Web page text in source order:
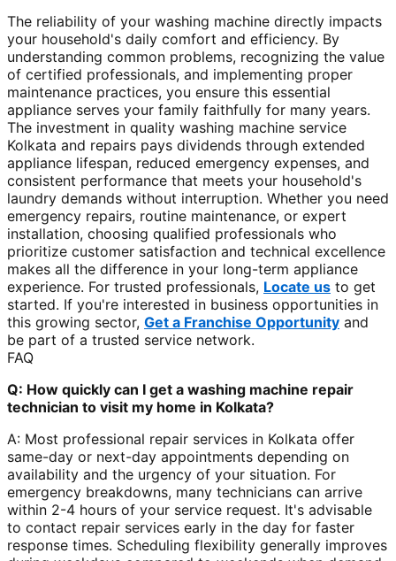
The reliability of your washing machine directly impacts
your household's daily comfort and efficiency. By
understanding common problems, recognizing the value
of certified professionals, and implementing proper
maintenance practices, you ensure this essential
appliance serves your family faithfully for many years.
The investment in quality washing machine service
Kolkata and repairs pays dividends through extended
appliance lifespan, reduced emergency expenses, and
consistent performance that meets your household's
laundry demands without interruption. Whether you need
emergency repairs, routine maintenance, or expert
installation, choosing qualified professionals who
prioritize customer satisfaction and technical excellence
makes all the difference in your long-term appliance
experience. For trusted professionals, Locate us to get
started. If you're interested in business opportunities in
this growing sector, Get a Franchise Opportunity and
be part of a trusted service network.
FAQ
Q: How quickly can I get a washing machine repair
technician to visit my home in Kolkata?
A: Most professional repair services in Kolkata offer
same-day or next-day appointments depending on
availability and the urgency of your situation. For
emergency breakdowns, many technicians can arrive
within 2-4 hours of your service request. It's advisable
to contact repair services early in the day for faster
response times. Scheduling flexibility generally improves